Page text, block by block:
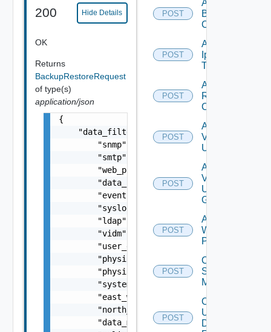
200 Hide Details
OK
Returns
BackupRestoreRequest
of type(s)
application/json
{
    "data_filter": {
        "snmp": true,
        "smtp": true,
        "web_proxy": true,
        "data_sources": true,
        "events": true,
        "syslog": true,
        "ldap": true,
        "vidm": true,
        "user_data": true,
        "physical_subnet_vlan": true,
        "physical_ip_dns_mapping": true,
        "system_configuration": true,
        "east_west_ip": true,
        "north_south_ip": true,
        "data_management": true,
POST
Add
Backup
Config
POST
Add
Ip
Tag
POST
Add
Restore
Config
POST
Add
Vidm
User
POST
Add
Vidm
User
Group
POST
Add
Web
Proxy
POST
Create
Subnet
Mapping
POST
Create
User
Defined